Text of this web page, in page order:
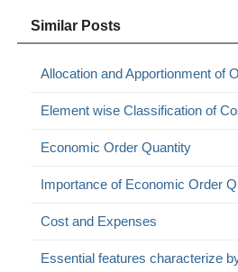
Similar Posts
Allocation and Apportionment of
Element wise Classification of
Economic Order Quantity
Importance of Economic Order
Cost and Expenses
Essential features characterize